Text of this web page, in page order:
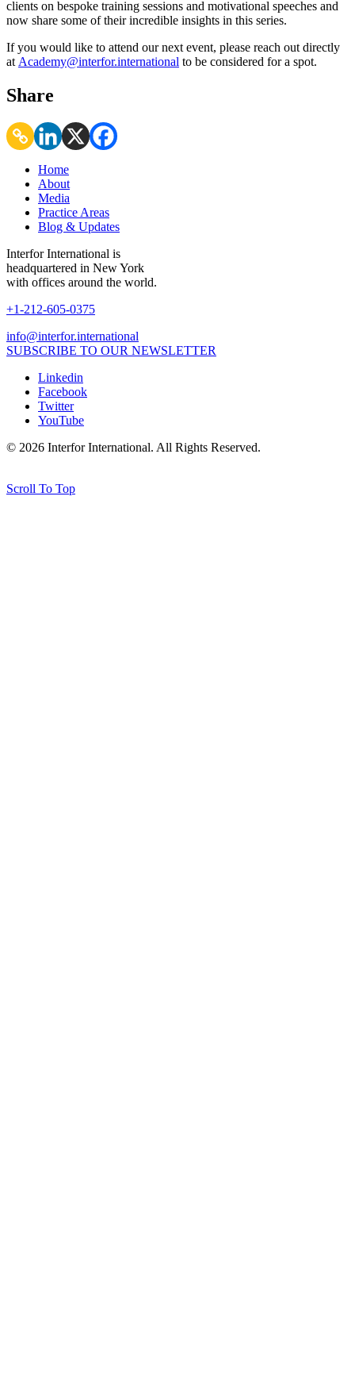
clients on bespoke training sessions and motivational speeches and
now share some of their incredible insights in this series.
If you would like to attend our next event, please reach out directly
at Academy@interfor.international to be considered for a spot.
Share
Home
About
Media
Practice Areas
Blog & Updates
Interfor International is
headquartered in New York
with offices around the world.
+1-212-605-0375
info@interfor.international
SUBSCRIBE TO OUR NEWSLETTER
Linkedin
Facebook
Twitter
YouTube
© 2026 Interfor International. All Rights Reserved.
Scroll To Top